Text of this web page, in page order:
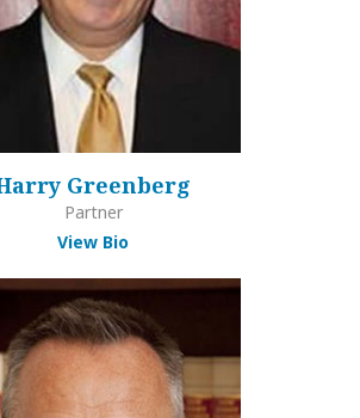
Greenberg
Partner
View Bio